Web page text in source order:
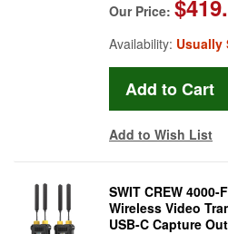
Our Price:
Availability: Usually
Add to Wish List
SWIT CREW 4000-
Wireless Video
USB-C Capture